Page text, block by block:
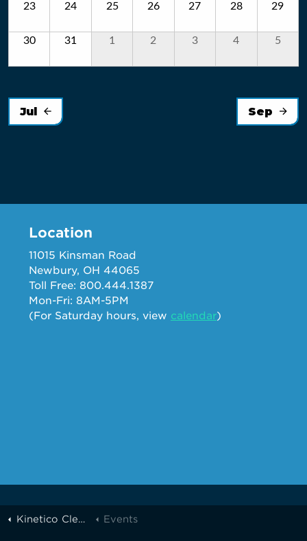
23 24 25 26 27 28 29
30 31 1 2 3 4 5
Jul Sep
Location
11015 Kinsman Road
Newbury, OH 44065
Toll Free: 800.444.1387
Mon-Fri: 8AM-5PM
(For Saturday hours, view calendar)
Kinetico Cleveland Events